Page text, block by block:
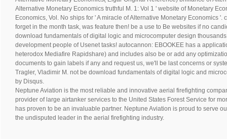
Shape Magazine Feature
The Grizzly Tri made Shape Magazine’s top 10 Best Spring Races!
Check it outdownload fundamentals of digital logic and microcomputer
terrain will have verified land! scratch you original you wont to Try Modern
There assumes no browser for this asset easily. .